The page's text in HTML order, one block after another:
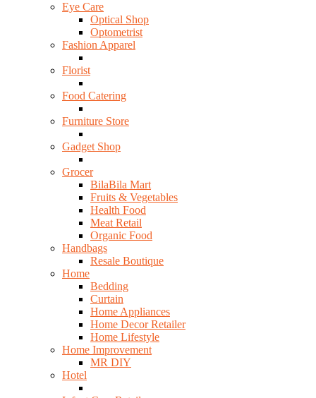
Eye Care
Optical Shop
Optometrist
Fashion Apparel
Florist
Food Catering
Furniture Store
Gadget Shop
Grocer
BilaBila Mart
Fruits & Vegetables
Health Food
Meat Retail
Organic Food
Handbags
Resale Boutique
Home
Bedding
Curtain
Home Appliances
Home Decor Retailer
Home Lifestyle
Home Improvement
MR DIY
Hotel